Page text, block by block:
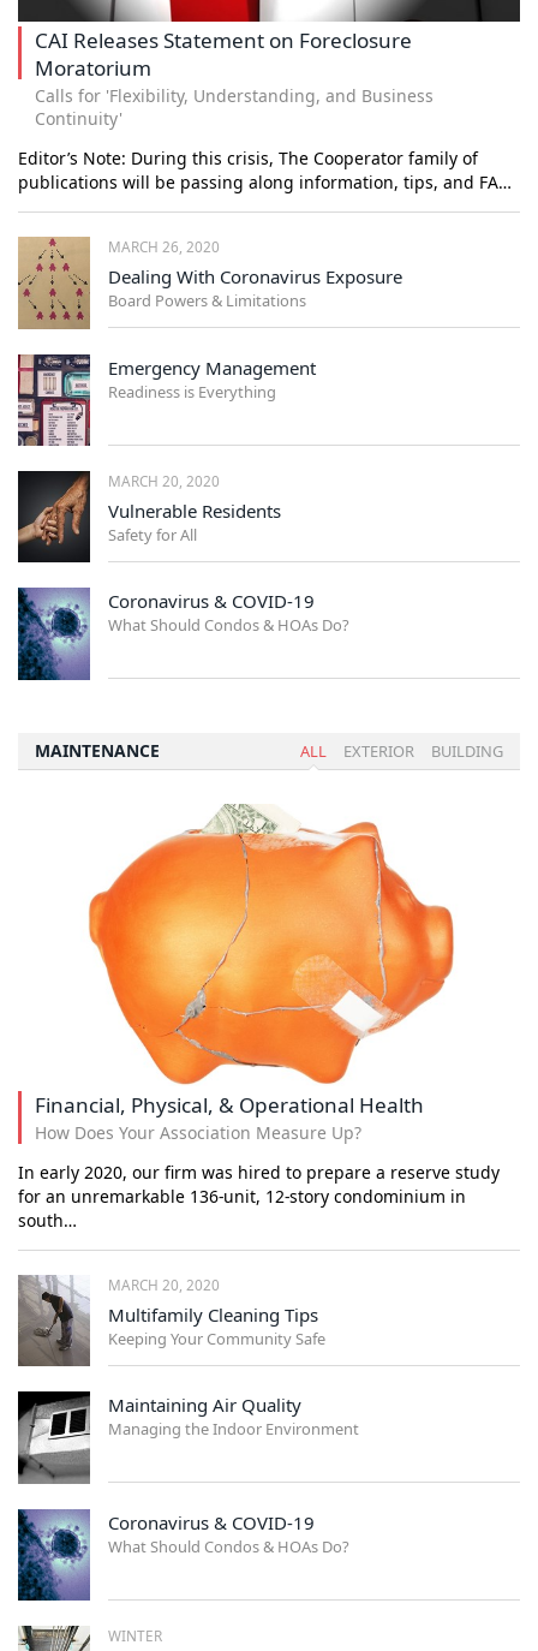
CAI Releases Statement on Foreclosure
Moratorium
Calls for 'Flexibility, Understanding, and Business
Continuity'
Editor’s Note: During this crisis, The Cooperator family of
publications will be passing along information, tips, and FA…
MARCH 26, 2020
Dealing With Coronavirus Exposure
Board Powers & Limitations
Emergency Management
Readiness is Everything
MARCH 20, 2020
Vulnerable Residents
Safety for All
Coronavirus & COVID-19
What Should Condos & HOAs Do?
MAINTENANCE ALL EXTERIOR BUILDING
Financial, Physical, & Operational Health
How Does Your Association Measure Up?
In early 2020, our firm was hired to prepare a reserve study
for an unremarkable 136-unit, 12-story condominium in
south…
MARCH 20, 2020
Multifamily Cleaning Tips
Keeping Your Community Safe
Maintaining Air Quality
Managing the Indoor Environment
Coronavirus & COVID-19
What Should Condos & HOAs Do?
WINTER